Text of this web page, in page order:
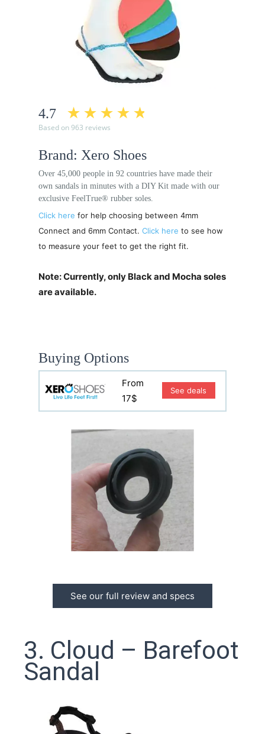
4.7
Based on 963 reviews
Brand: Xero Shoes
Over 45,000 people in 92 countries have made their
own sandals in minutes with a DIY Kit made with our
exclusive FeelTrue® rubber soles.
Click here for help choosing between 4mm
Connect and 6mm Contact. Click here to see how
to measure your feet to get the right fit.
Note: Currently, only Black and Mocha soles
are available.
Buying Options
From
17$
See deals
See our full review and specs
3. Cloud – Barefoot
Sandal